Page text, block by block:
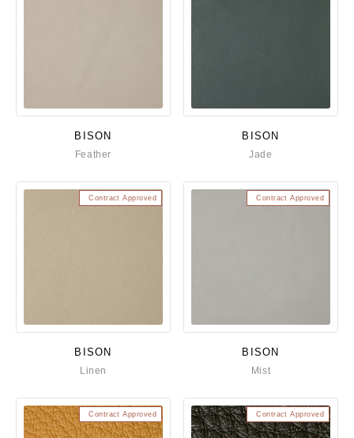
BISON
Feather
BISON
Jade
Contract Approved
BISON
Linen
Contract Approved
BISON
Mist
Contract Approved Contract Approved